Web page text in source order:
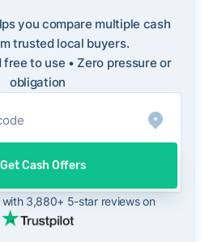
evaluating how a cash offer
you might net on the open
Chino homes typically
buyers can often close in
- a potential advantage
to move quickly or prefer
you compare multiple cash
trusted local buyers.
free to use • Zero pressure or
obligation
Get Cash Offers
3,880+ 5-star reviews on